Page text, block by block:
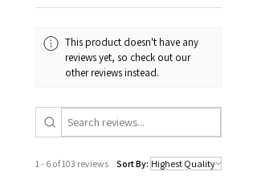
This product doesn't have any
reviews yet, so check out our
other reviews instead.
1 - 6 of 103 reviews Sort By: